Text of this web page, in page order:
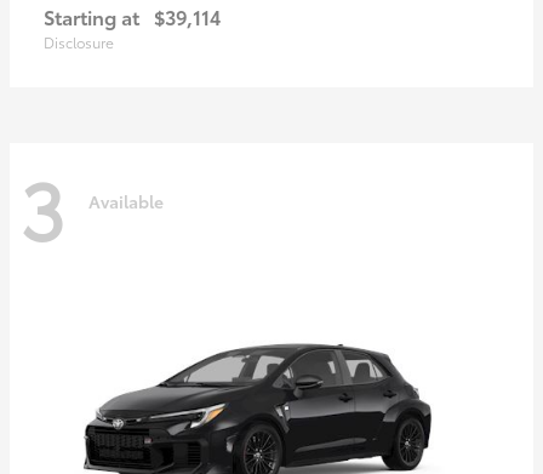
Starting at $39,114
Disclosure
3 Available